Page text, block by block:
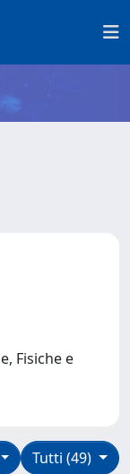
Fisiche e
Tutti (49)